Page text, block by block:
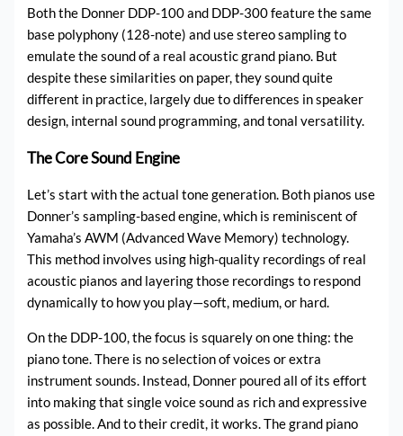
Both the Donner DDP-100 and DDP-300 feature the same
base polyphony (128-note) and use stereo sampling to
emulate the sound of a real acoustic grand piano. But
despite these similarities on paper, they sound quite
different in practice, largely due to differences in speaker
design, internal sound programming, and tonal versatility.
The Core Sound Engine
Let’s start with the actual tone generation. Both pianos use
Donner’s sampling-based engine, which is reminiscent of
Yamaha’s AWM (Advanced Wave Memory) technology.
This method involves using high-quality recordings of real
acoustic pianos and layering those recordings to respond
dynamically to how you play—soft, medium, or hard.
On the DDP-100, the focus is squarely on one thing: the
piano tone. There is no selection of voices or extra
instrument sounds. Instead, Donner poured all of its effort
into making that single voice sound as rich and expressive
as possible. And to their credit, it works. The grand piano